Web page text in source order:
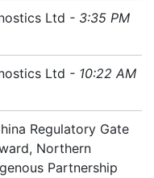
Ltd - 3:35 PM
Ltd - 10:22 AM
Regulatory Gate
Northern
Partnership